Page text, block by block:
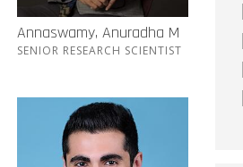
Annaswamy, Anuradha M
SENIOR RESEARCH SCIENTIST